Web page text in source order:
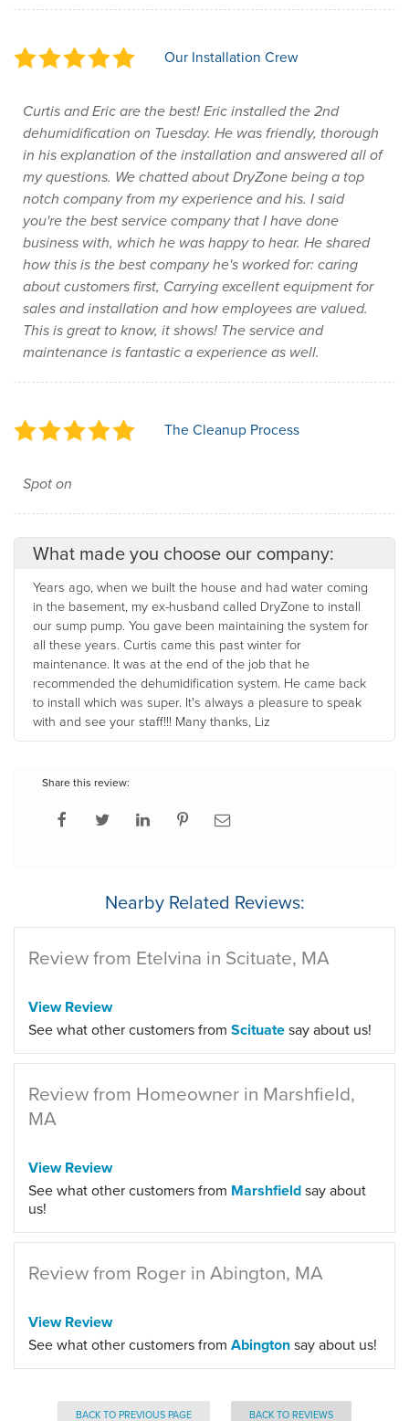
Our Installation Crew
Curtis and Eric are the best! Eric installed the 2nd
dehumidification on Tuesday. He was friendly, thorough
in his explanation of the installation and answered all of
my questions. We chatted about DryZone being a top
notch company from my experience and his. I said
you're the best service company that I have done
business with, which he was happy to hear. He shared
how this is the best company he's worked for: caring
about customers first, Carrying excellent equipment for
sales and installation and how employees are valued.
This is great to know, it shows! The service and
maintenance is fantastic a experience as well.
The Cleanup Process
Spot on
What made you choose our company:
Years ago, when we built the house and had water coming
in the basement, my ex-husband called DryZone to install
our sump pump. You gave been maintaining the system for
all these years. Curtis came this past winter for
maintenance. It was at the end of the job that he
recommended the dehumidification system. He came back
to install which was super. It's always a pleasure to speak
with and see your staff!!! Many thanks, Liz
Share this review:
Nearby Related Reviews:
Review from Etelvina in Scituate, MA
View Review
See what other customers from Scituatesay about us!
Review from Homeowner in Marshfield,
MA
View Review
See what other customers from Marshfieldsay about
us!
Review from Roger in Abington, MA
View Review
See what other customers from Abingtonsay about us!
BACK TO PREVIOUS PAGE BACK TO REVIEWS